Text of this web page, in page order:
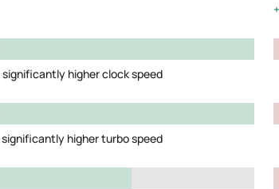
significantly higher clock speed
significantly higher turbo speed